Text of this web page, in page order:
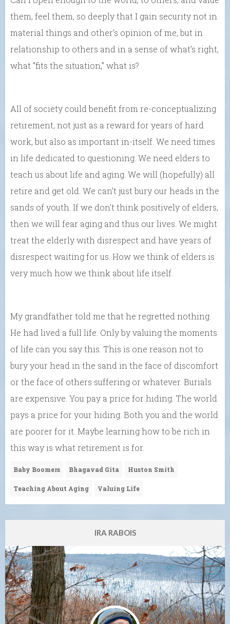
them, feel them, so deeply that I gain security not in
material things and other’s opinion of me, but in
relationship to others and in a sense of what’s right,
what “fits the situation,” what is?
All of society could benefit from re-conceptualizing
retirement, not just as a reward for years of hard
work, but also as important in-itself. We need times
in life dedicated to questioning. We need elders to
teach us about life and aging. We will (hopefully) all
retire and get old. We can’t just bury our heads in the
sands of youth. If we don’t think positively of elders,
then we will fear aging and thus our lives. We might
treat the elderly with disrespect and have years of
disrespect waiting for us. How we think of elders is
very much how we think about life itself.
My grandfather told me that he regretted nothing.
He had lived a full life. Only by valuing the moments
of life can you say this. This is one reason not to
bury your head in the sand in the face of discomfort
or the face of others suffering or whatever. Burials
are expensive. You pay a price for hiding. The world
pays a price for your hiding. Both you and the world
are poorer for it. Maybe learning how to be rich in
this way is what retirement is for.
Baby Boomers Bhagavad Gita Huston Smith
Teaching About Aging Valuing Life
IRA RABOIS